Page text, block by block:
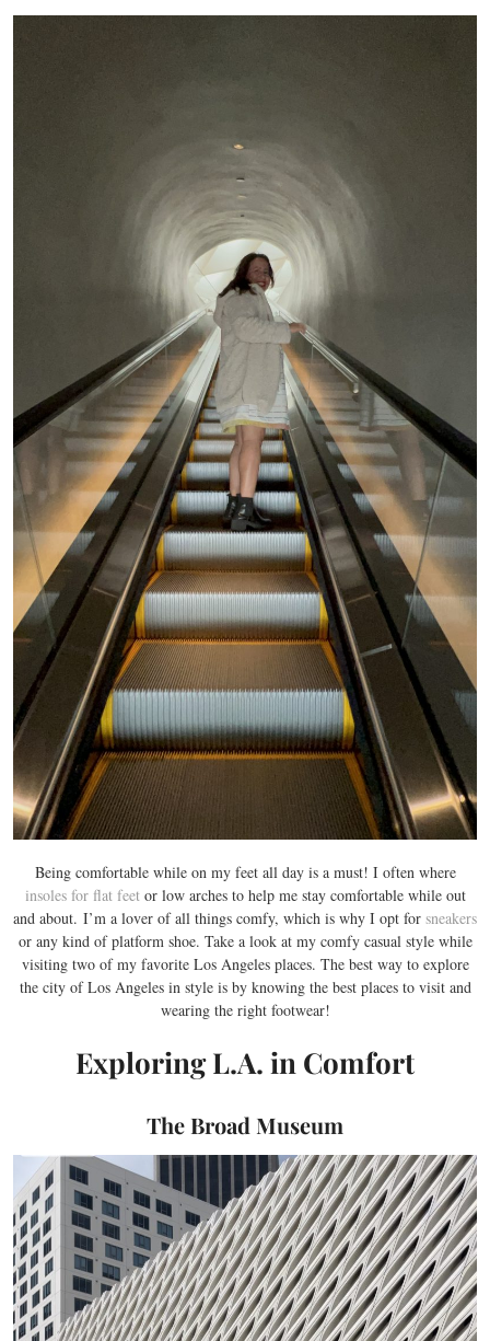
Being comfortable while on my feet all day is a must! I often where
insoles for flat feetor low arches to help me stay comfortable while out
and about. I’m a lover of all things comfy, which is why I opt for sneakers
or any kind of platform shoe. Take a look at my comfy casual style while
visiting two of my favorite Los Angeles places. The best way to explore
the city of Los Angeles in style is by knowing the best places to visit and
wearing the right footwear!
Exploring L.A. in Comfort
The Broad Museum